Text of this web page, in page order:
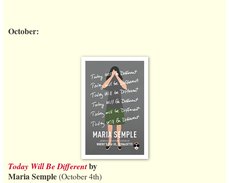
October:
Today Will Be Differentby
Maria Semple(October 4th)